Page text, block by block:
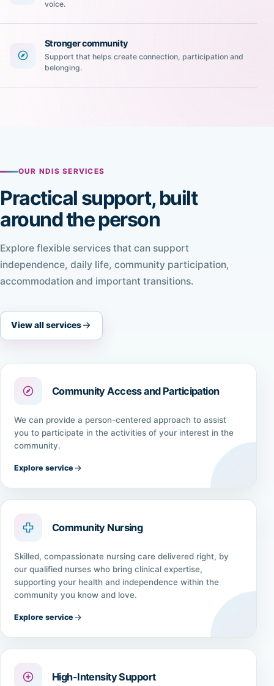
voice.
Stronger community
Support that helps create connection, participation and
belonging.
OUR NDIS SERVICES
Practical support, built
around the person
Explore flexible services that can support
independence, daily life, community participation,
accommodation and important transitions.
View all services
Community Access and Participation
We can provide a person-centered approach to assist
you to participate in the activities of your interest in the
community.
Explore service
Community Nursing
Skilled, compassionate nursing care delivered right, by
our qualified nurses who bring clinical expertise,
supporting your health and independence within the
community you know and love.
Explore service
High-Intensity Support